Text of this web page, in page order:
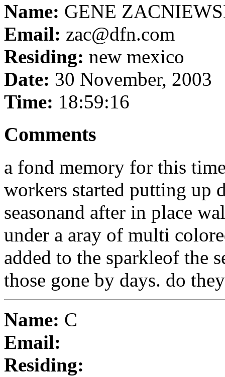
Name: GENE
Email: zac@dfn.com
Residing: new mexico
Date: 30 November, 2003
Time: 18:59:16
Comments
a fond memory for this
workers started putting up
seasonand after in place
under a aray of multi
added to the sparkleof the
those gone by days. do
Name: C
Email:
Residing: